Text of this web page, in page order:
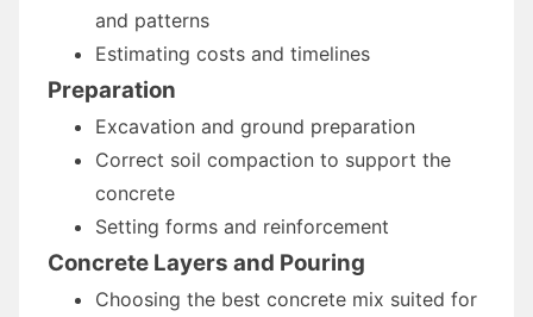
and patterns
Estimating costs and timelines
Preparation
Excavation and ground preparation
Correct soil compaction to support the
concrete
Setting forms and reinforcement
Concrete Layers and Pouring
Choosing the best concrete mix suited for